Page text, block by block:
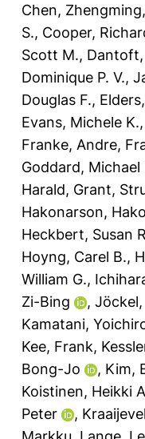
Chen, Zhengming,
S., Cooper,
Scott M.,
Dominique P. V.,
Douglas F.,
Evans, Michele K.,
Franke, Andre,
Goddard, Michael
Harald, Grant,
Hakonarson,
Heckbert, Susan
Hoyng, Carel B.,
William G.,
Zi-Bing
,
Kamatani,
Kee, Frank,
Bong-Jo
, Kim,
Koistinen, Heikki
Peter
,